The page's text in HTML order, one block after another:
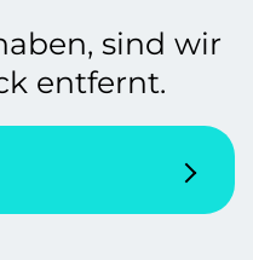
sind wir
entfernt.